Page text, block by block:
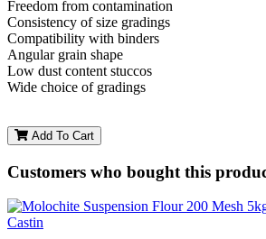
Freedom from contamination
Consistency of size gradings
Compatibility with binders
Angular grain shape
Low dust content stuccos
Wide choice of gradings
Add To Cart
Customers who bought this